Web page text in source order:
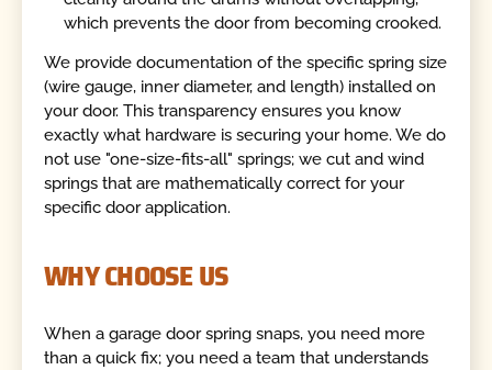
which prevents the door from becoming crooked.
We provide documentation of the specific spring size
(wire gauge, inner diameter, and length) installed on
your door. This transparency ensures you know
exactly what hardware is securing your home. We do
not use "one-size-fits-all" springs; we cut and wind
springs that are mathematically correct for your
specific door application.
WHY CHOOSE US
When a garage door spring snaps, you need more
than a quick fix; you need a team that understands